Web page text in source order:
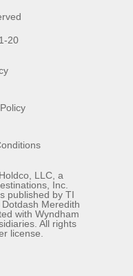
20
LLC, a
Inc.
published by TI
Meredith
with Wyndham
All rights
license.